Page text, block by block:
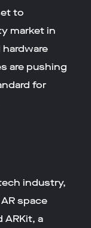
to
market in
are pushing
for
industry,
space
ARKit, a